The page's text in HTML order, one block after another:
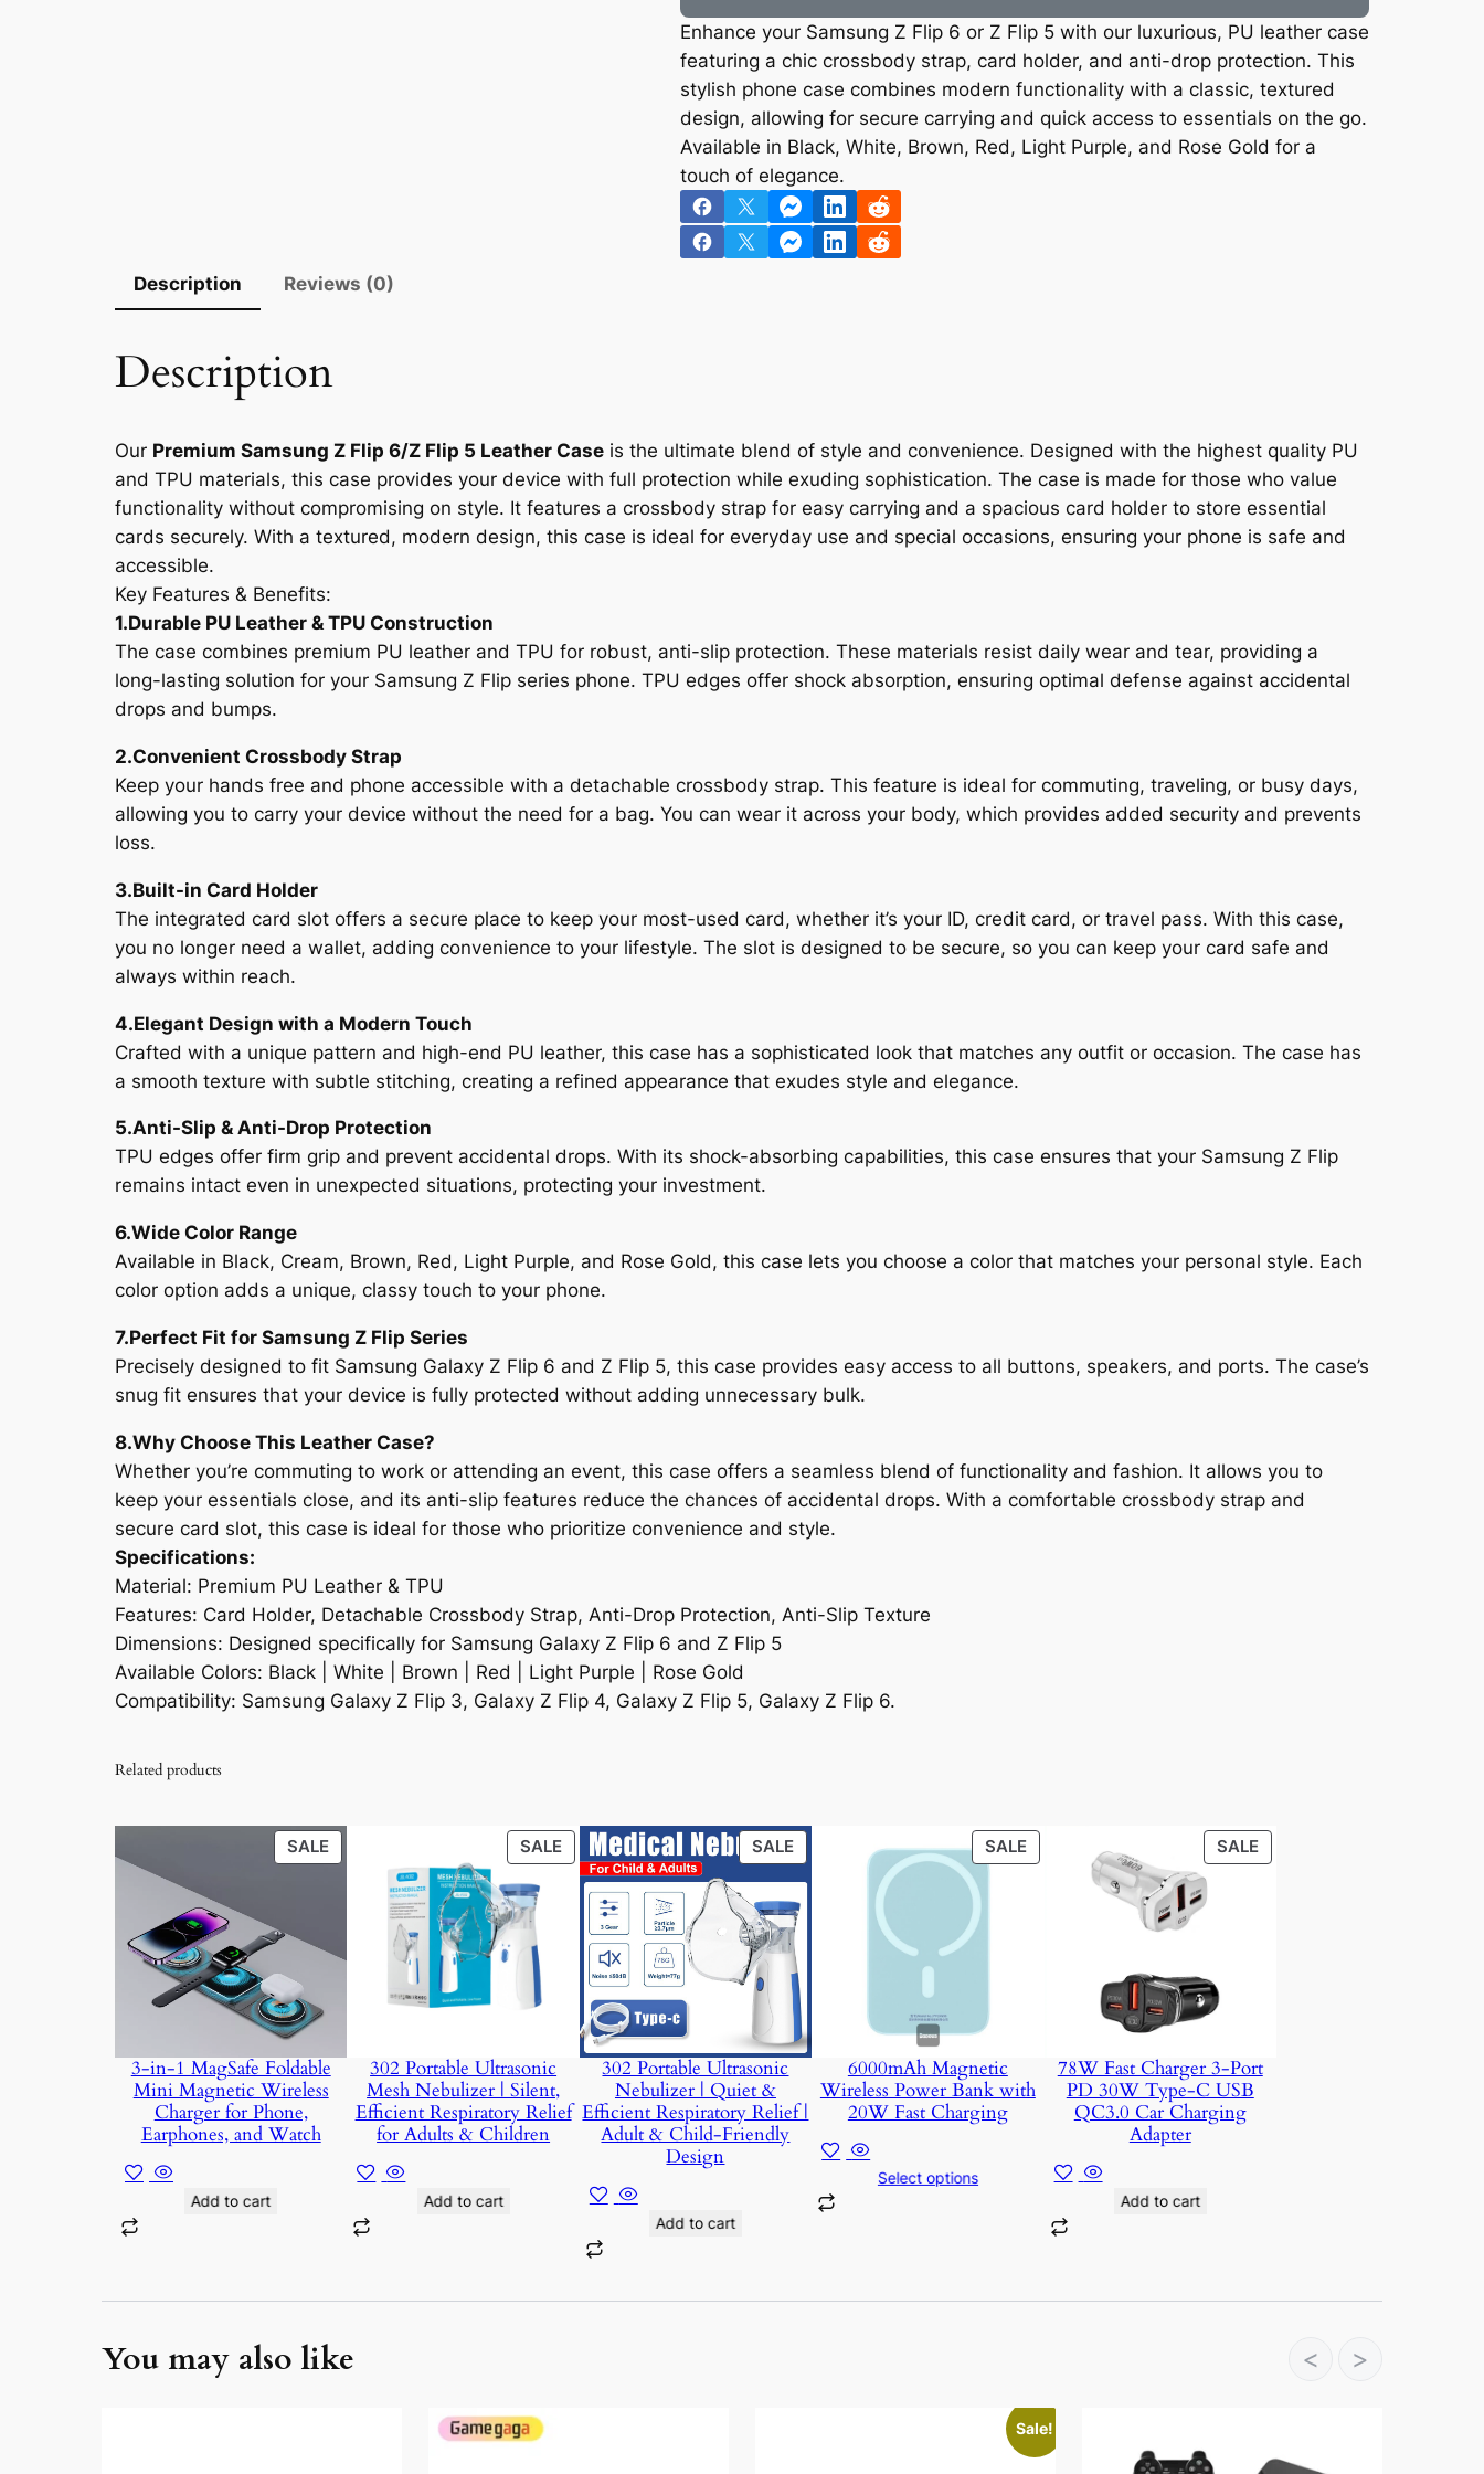
Enhance your Samsung Z Flip 6 or Z Flip 5 with our luxurious, PU leather case
featuring a chic crossbody strap, card holder, and anti-drop protection. This
stylish phone case combines modern functionality with a classic, textured
design, allowing for secure carrying and quick access to essentials on the go.
Available in Black, White, Brown, Red, Light Purple, and Rose Gold for a
touch of elegance.
Description Reviews (0)
Description
Our Premium Samsung Z Flip 6/Z Flip 5 Leather Case is the ultimate blend of style and convenience. Designed with the highest quality PU
and TPU materials, this case provides your device with full protection while exuding sophistication. The case is made for those who value
functionality without compromising on style. It features a crossbody strap for easy carrying and a spacious card holder to store essential
cards securely. With a textured, modern design, this case is ideal for everyday use and special occasions, ensuring your phone is safe and
accessible.
Key Features & Benefits:
1.Durable PU Leather & TPU Construction
The case combines premium PU leather and TPU for robust, anti-slip protection. These materials resist daily wear and tear, providing a
long-lasting solution for your Samsung Z Flip series phone. TPU edges offer shock absorption, ensuring optimal defense against accidental
drops and bumps.
2.Convenient Crossbody Strap
Keep your hands free and phone accessible with a detachable crossbody strap. This feature is ideal for commuting, traveling, or busy days,
allowing you to carry your device without the need for a bag. You can wear it across your body, which provides added security and prevents
loss.
3.Built-in Card Holder
The integrated card slot offers a secure place to keep your most-used card, whether it’s your ID, credit card, or travel pass. With this case,
you no longer need a wallet, adding convenience to your lifestyle. The slot is designed to be secure, so you can keep your card safe and
always within reach.
4.Elegant Design with a Modern Touch
Crafted with a unique pattern and high-end PU leather, this case has a sophisticated look that matches any outfit or occasion. The case has
a smooth texture with subtle stitching, creating a refined appearance that exudes style and elegance.
5.Anti-Slip & Anti-Drop Protection
TPU edges offer firm grip and prevent accidental drops. With its shock-absorbing capabilities, this case ensures that your Samsung Z Flip
remains intact even in unexpected situations, protecting your investment.
6.Wide Color Range
Available in Black, Cream, Brown, Red, Light Purple, and Rose Gold, this case lets you choose a color that matches your personal style. Each
color option adds a unique, classy touch to your phone.
7.Perfect Fit for Samsung Z Flip Series
Precisely designed to fit Samsung Galaxy Z Flip 6 and Z Flip 5, this case provides easy access to all buttons, speakers, and ports. The case’s
snug fit ensures that your device is fully protected without adding unnecessary bulk.
8.Why Choose This Leather Case?
Whether you’re commuting to work or attending an event, this case offers a seamless blend of functionality and fashion. It allows you to
keep your essentials close, and its anti-slip features reduce the chances of accidental drops. With a comfortable crossbody strap and
secure card slot, this case is ideal for those who prioritize convenience and style.
Specifications:
Material: Premium PU Leather & TPU
Features: Card Holder, Detachable Crossbody Strap, Anti-Drop Protection, Anti-Slip Texture
Dimensions: Designed specifically for Samsung Galaxy Z Flip 6 and Z Flip 5
Available Colors: Black | White | Brown | Red | Light Purple | Rose Gold
Compatibility: Samsung Galaxy Z Flip 3, Galaxy Z Flip 4, Galaxy Z Flip 5, Galaxy Z Flip 6.
Related products
SALEPRODUCT
ON
3-in-1 MagSafe Foldable
Mini Magnetic Wireless
Charger for Phone,
Earphones, and Watch
Add to cart
SALEPRODUCT
ON
SALE
302 Portable Ultrasonic
Mesh Nebulizer | Silent,
Efficient Respiratory Relief
for Adults & Children
Add to cart
SALEPRODUCT
ON
302 Portable Ultrasonic
Nebulizer | Quiet &
Efficient Respiratory Relief |
Adult & Child-Friendly
Design
Add to cart
SALEPRODUCT
ON
6000mAh Magnetic
Wireless Power Bank with
20W Fast Charging
Select options
SALEPRODUCT
ON
78W Fast Charger 3-Port
PD 30W Type-C USB
QC3.0 Car Charging
Adapter
Add to cart
You may also like < >
Sale!